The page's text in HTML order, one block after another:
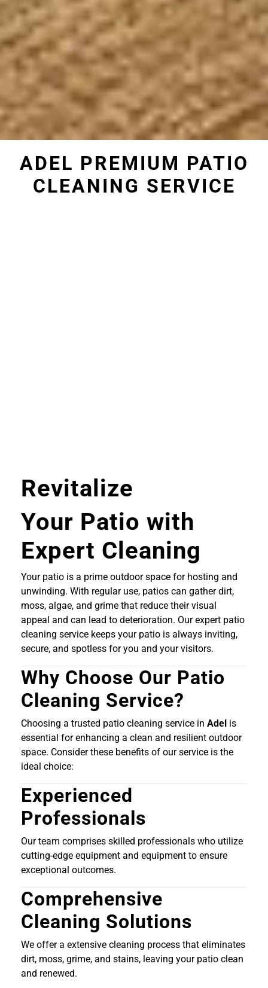
ADEL PREMIUM PATIO
CLEANING SERVICE
Revitalize
Your Patio with
Expert Cleaning
Your patio is a prime outdoor space for hosting and
unwinding. With regular use, patios can gather dirt,
moss, algae, and grime that reduce their visual
appeal and can lead to deterioration. Our expert patio
cleaning service keeps your patio is always inviting,
secure, and spotless for you and your visitors.
Why Choose Our Patio
Cleaning Service?
Choosing a trusted patio cleaning service in Adel is
essential for enhancing a clean and resilient outdoor
space. Consider these benefits of our service is the
ideal choice:
Experienced
Professionals
Our team comprises skilled professionals who utilize
cutting-edge equipment and equipment to ensure
exceptional outcomes.
Comprehensive
Cleaning Solutions
We offer a extensive cleaning process that eliminates
dirt, moss, grime, and stains, leaving your patio clean
and renewed.